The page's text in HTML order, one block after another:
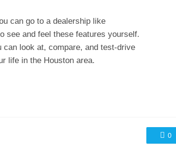
can go to a dealership like
see and feel these features yourself.
can look at, compare, and test-drive
life in the Houston area.
0